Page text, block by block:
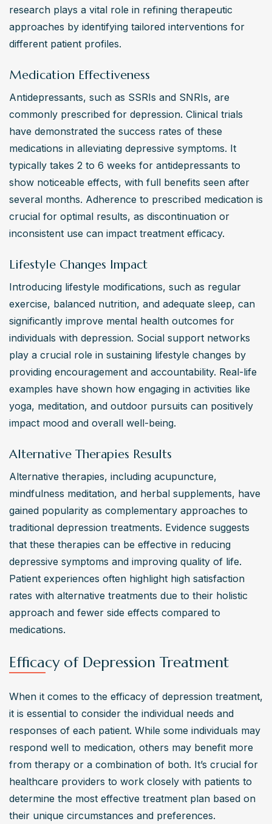
research plays a vital role in refining therapeutic
approaches by identifying tailored interventions for
different patient profiles.
Medication Effectiveness
Antidepressants, such as SSRIs and SNRIs, are
commonly prescribed for depression. Clinical trials
have demonstrated the success rates of these
medications in alleviating depressive symptoms. It
typically takes 2 to 6 weeks for antidepressants to
show noticeable effects, with full benefits seen after
several months. Adherence to prescribed medication is
crucial for optimal results, as discontinuation or
inconsistent use can impact treatment efficacy.
Lifestyle Changes Impact
Introducing lifestyle modifications, such as regular
exercise, balanced nutrition, and adequate sleep, can
significantly improve mental health outcomes for
individuals with depression. Social support networks
play a crucial role in sustaining lifestyle changes by
providing encouragement and accountability. Real-life
examples have shown how engaging in activities like
yoga, meditation, and outdoor pursuits can positively
impact mood and overall well-being.
Alternative Therapies Results
Alternative therapies, including acupuncture,
mindfulness meditation, and herbal supplements, have
gained popularity as complementary approaches to
traditional depression treatments. Evidence suggests
that these therapies can be effective in reducing
depressive symptoms and improving quality of life.
Patient experiences often highlight high satisfaction
rates with alternative treatments due to their holistic
approach and fewer side effects compared to
medications.
Efficacy of Depression Treatment
When it comes to the efficacy of depression treatment,
it is essential to consider the individual needs and
responses of each patient. While some individuals may
respond well to medication, others may benefit more
from therapy or a combination of both. It’s crucial for
healthcare providers to work closely with patients to
determine the most effective treatment plan based on
their unique circumstances and preferences.